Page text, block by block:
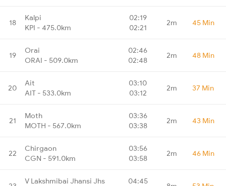
18
Kalpi
KPI - 475.0km
02:19
02:21
2m 45 Min
19
Orai
ORAI - 509.0km
02:46
02:48
2m 48 Min
20
Ait
AIT - 533.0km
03:10
03:12
2m 37 Min
21
Moth
MOTH - 567.0km
03:36
03:38
2m 43 Min
22
Chirgaon
CGN - 591.0km
03:56
03:58
2m 46 Min
V Lakshmibai Jhansi Jhs
04:45